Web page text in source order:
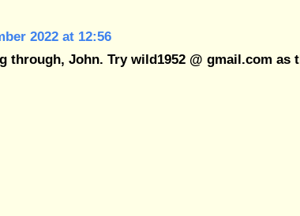
2022 at 12:56
through, John. Try wild1952 @ gmail.com as